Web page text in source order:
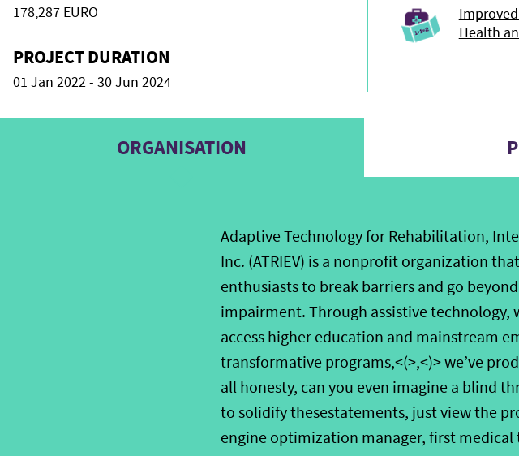
178,287 EURO
PROJECT DURATION
01 Jan 2022 - 30 Jun 2024
Health
ORGANISATION
Adaptive Technology for Rehabilitation,
Inc. (ATRIEV) is a nonprofit organization
enthusiasts to break barriers and go
impairment. Through assistive technology,
access higher education and mainstream
transformative programs,<(>,<)> we’ve
all honesty, can you even imagine a blind
to solidify thesestatements, just view the
engine optimization manager, first